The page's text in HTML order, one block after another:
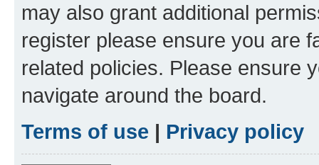
may also grant additional
register please ensure you are
related policies. Please ensure
navigate around the board.
Terms of use | Privacy policy